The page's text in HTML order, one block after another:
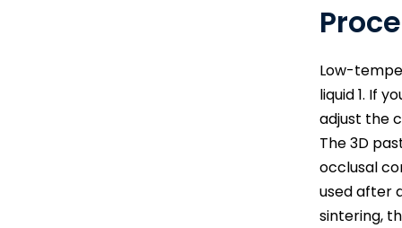
Low-
liquid 1. If
adjust the
The 3D
occlusal
used after
sintering,